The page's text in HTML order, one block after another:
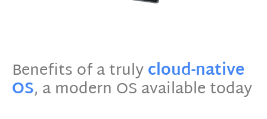
Benefits of a trulycloud-native
OS, a modern OS available today